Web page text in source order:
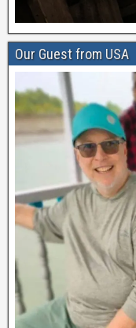
Our Guest from USA